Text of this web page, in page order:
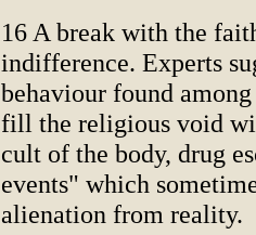
16 A break with the
indifference. Experts
behaviour found
fill the religious void
cult of the body, drug
events" which
alienation from reality.